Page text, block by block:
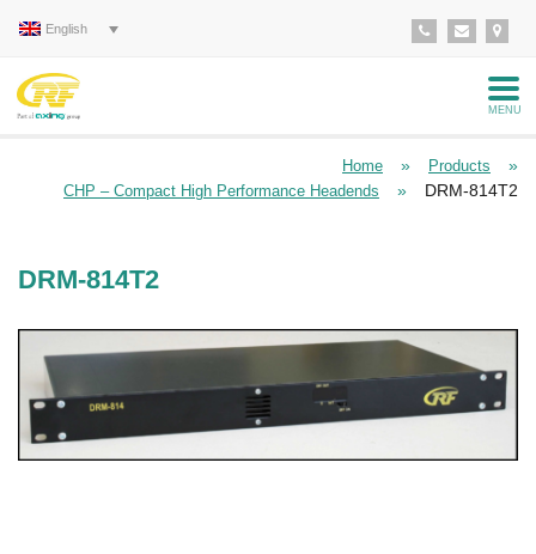
English
MENU
Home » Products »
CHP – Compact High Performance Headends » DRM-814T2
DRM-814T2